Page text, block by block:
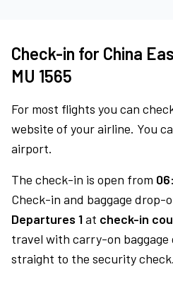
Check-in for China
MU 1565
For most flights you can
website of your airline. You
airport.
The check-in is open from
Check-in and baggage drop-
Departures 1at check-in
travel with carry-on baggage
straight to the security check.